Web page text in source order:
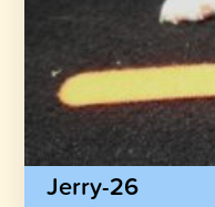
Jerry-26